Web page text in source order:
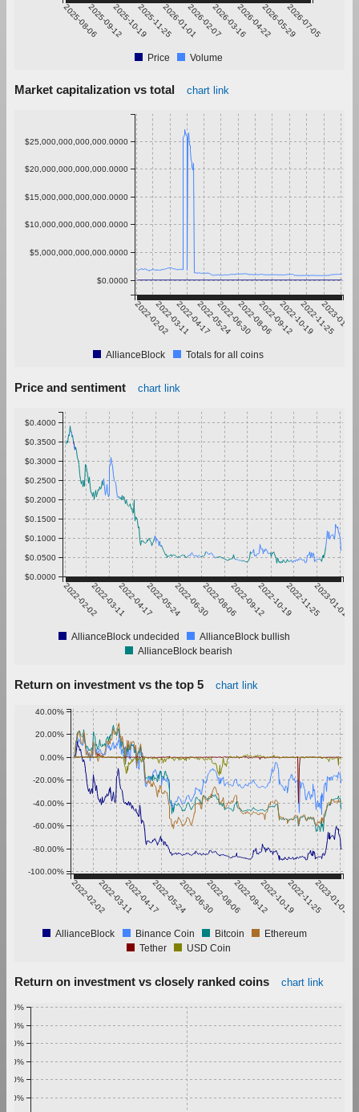
2025-08-062025-09-122025-10-192025-11-252026-01-012026-02-072026-03-162026-04-222026-05-292026-07-05
Price Volume
Market capitalization vs total chart link
2022-02-022022-03-112022-04-172022-05-242022-06-302022-08-062022-09-122022-10-192022-11-25
2023-01-01
$0.0000
$5,000,000,000,000.0000
$10,000,000,000,000.0000
$15,000,000,000,000.0000
$20,000,000,000,000.0000
$25,000,000,000,000.0000
AllianceBlock Totals for all coins
Price and sentiment chart link
2022-02-022022-03-112022-04-172022-05-242022-06-302022-08-062022-09-122022-10-192022-11-252023-01-01
$0.0000
$0.0500
$0.1000
$0.1500
$0.2000
$0.2500
$0.3000
$0.3500
$0.4000
AllianceBlock undecided
AllianceBlock bullish
AllianceBlock bearish
Return on investment vs the top 5 chart link
2022-02-022022-03-112022-04-172022-05-242022-06-302022-08-062022-09-122022-10-192022-11-252023-01-01
-100.00%
-80.00%
-60.00%
-40.00%
-20.00%
0.00%
20.00%
40.00%
AllianceBlock Binance Coin Bitcoin
Ethereum
Tether
USD Coin
Return on investment vs closely ranked coins chart link
0.50%
0.60%
0.70%
0.80%
0.90%
1.00%